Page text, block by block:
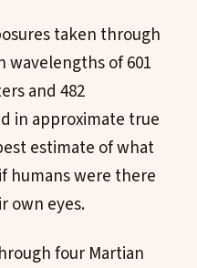
taken through
wavelengths of 601
and 482
in approximate true
estimate of what
humans were there
own eyes.
four Martian